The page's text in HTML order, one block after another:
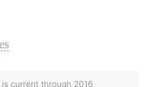
current through 2016